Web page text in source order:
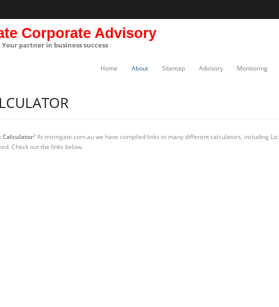
Corporate Advisory
Your partner in business success
Home About Sitemap Advisory Monitoring
Calculator? At mirmgate.com.au we have compiled links to many different calculators, including Ltc
Check out the links below.